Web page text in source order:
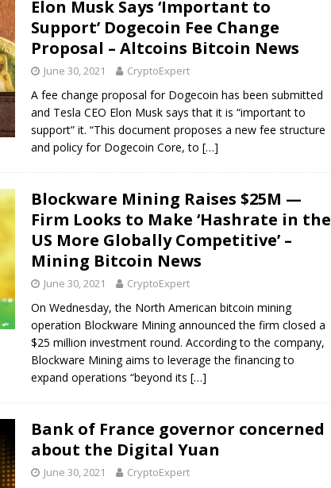
Elon Musk Says ‘Important to
Support’ Dogecoin Fee Change
Proposal – Altcoins Bitcoin News
June 30, 2021 CryptoExpert
A fee change proposal for Dogecoin has been submitted
and Tesla CEO Elon Musk says that it is “important to
support” it. “This document proposes a new fee structure
and policy for Dogecoin Core, to […]
Blockware Mining Raises $25M —
Firm Looks to Make ‘Hashrate in the
US More Globally Competitive’ –
Mining Bitcoin News
June 30, 2021 CryptoExpert
On Wednesday, the North American bitcoin mining
operation Blockware Mining announced the firm closed a
$25 million investment round. According to the company,
Blockware Mining aims to leverage the financing to
expand operations “beyond its […]
Bank of France governor concerned
about the Digital Yuan
June 30, 2021 CryptoExpert